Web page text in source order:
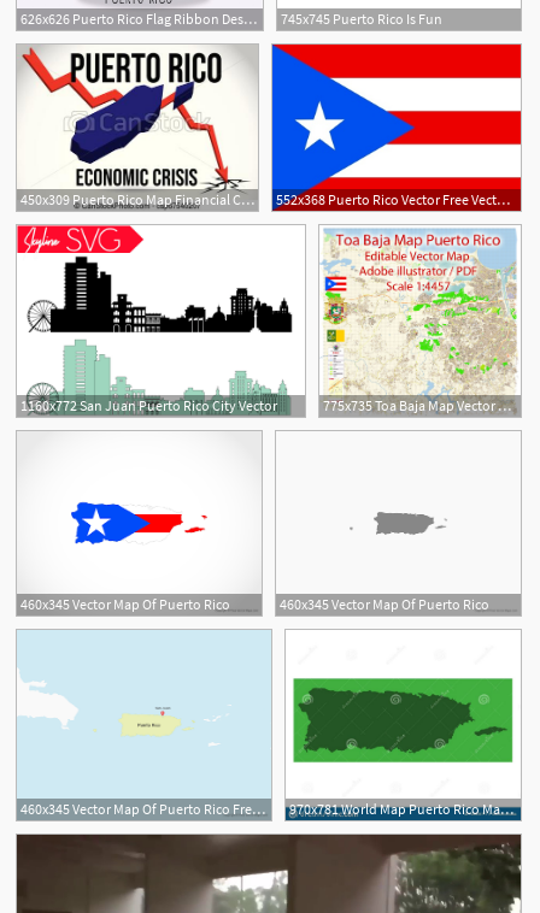
626x626 Puerto Rico Flag Ribbon Design Vector Free Download 745x745 Puerto Rico Is Fun
450x309 Puerto Rico Map Financial Crisis Economic Collapse Market Crash 552x368 Puerto Rico Vector Free Vector Download
1160x772 San Juan Puerto Rico City Vector 775x735 Toa Baja Map Vector Puerto Rico Exact City Plan Detailed Street
460x345 Vector Map Of Puerto Rico 460x345 Vector Map Of Puerto Rico
460x345 Vector Map Of Puerto Rico Free Vector Maps 970x781 World Map Puerto Rico Map Commonwealth Stock Vector